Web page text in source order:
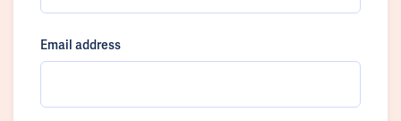
Email address